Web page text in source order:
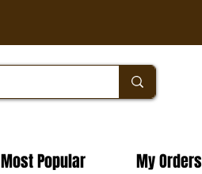
Most Popular My Orders